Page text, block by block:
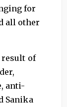
for
all other
result of
anti-
Sanika